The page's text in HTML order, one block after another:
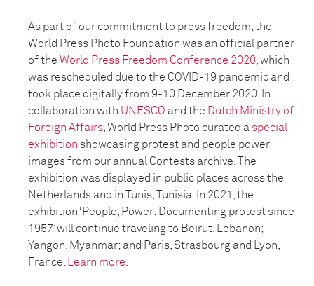
As part of our commitment to press freedom, the
World Press Photo Foundation was an official partner
of the World Press Freedom Conference 2020, which
was rescheduled due to the COVID-19 pandemic and
took place digitally from 9-10 December 2020. In
collaboration with UNESCO and the Dutch Ministry of
Foreign Affairs, World Press Photo curated a special
exhibition showcasing protest and people power
images from our annual Contests archive. The
exhibition was displayed in public places across the
Netherlands and in Tunis, Tunisia. In 2021, the
exhibition ‘People, Power: Documenting protest since
1957’ will continue traveling to Beirut, Lebanon;
Yangon, Myanmar; and Paris, Strasbourg and Lyon,
France. Learn more.